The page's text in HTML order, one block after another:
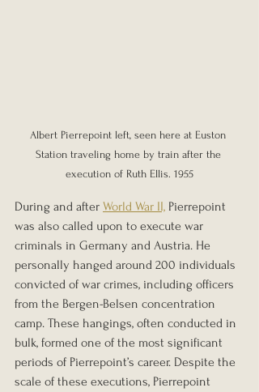
Albert Pierrepoint left, seen here at Euston
Station traveling home by train after the
execution of Ruth Ellis. 1955
During and after World War II, Pierrepoint
was also called upon to execute war
criminals in Germany and Austria. He
personally hanged around 200 individuals
convicted of war crimes, including officers
from the Bergen-Belsen concentration
camp. These hangings, often conducted in
bulk, formed one of the most significant
periods of Pierrepoint’s career. Despite the
scale of these executions, Pierrepoint